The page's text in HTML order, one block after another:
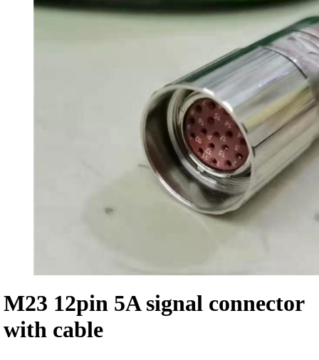
M23 12pin 5A signal connector
with cable